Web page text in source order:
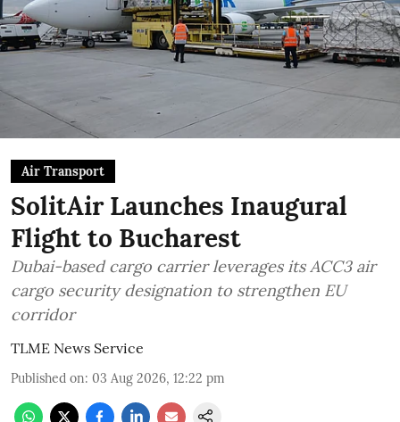
Air Transport
SolitAir Launches Inaugural
Flight to Bucharest
Dubai-based cargo carrier leverages its ACC3 air
cargo security designation to strengthen EU
corridor
TLME News Service
Published on: 03 Aug 2026, 12:22 pm